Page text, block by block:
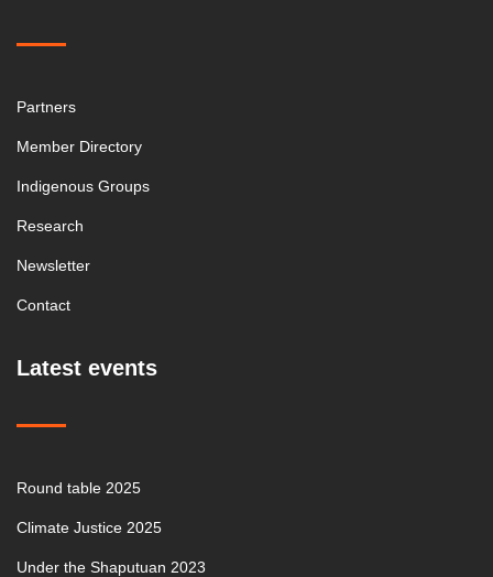
Partners
Member Directory
Indigenous Groups
Research
Newsletter
Contact
Latest events
Round table 2025
Climate Justice 2025
Under the Shaputuan 2023